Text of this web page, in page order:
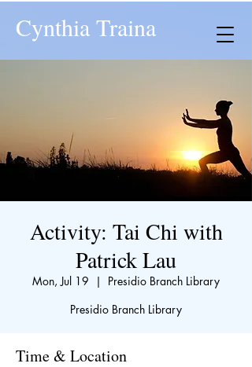
Cynthia Traina
Activity: Tai Chi with
Patrick Lau
Mon, Jul 19
  |
Presidio Branch Library
Presidio Branch Library
Time & Location